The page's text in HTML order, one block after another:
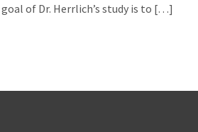
of Dr. Herrlich’s study is to […]